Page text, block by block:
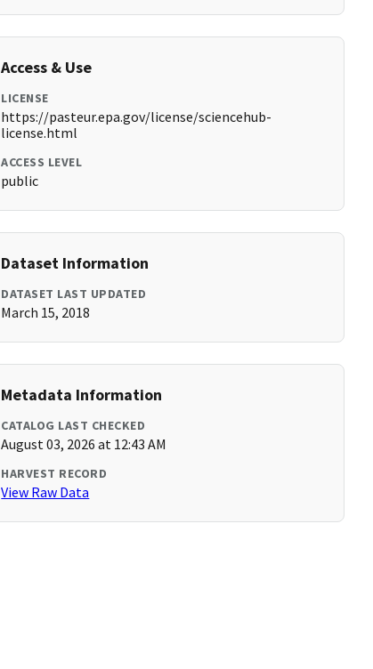
Access & Use
LICENSE
https://pasteur.epa.gov/license/sciencehub-
license.html
ACCESS LEVEL
public
Dataset Information
DATASET LAST UPDATED
March 15, 2018
Metadata Information
CATALOG LAST CHECKED
August 03, 2026 at 12:43 AM
HARVEST RECORD
View Raw Data